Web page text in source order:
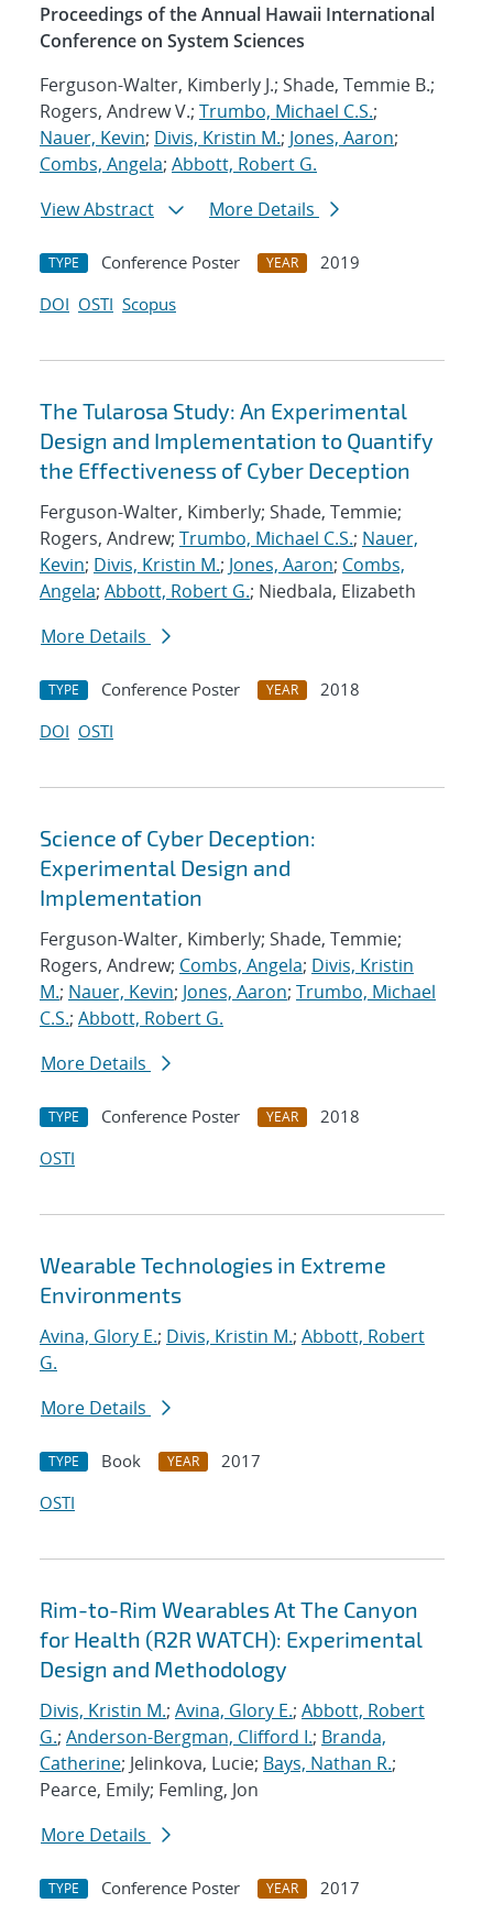
Proceedings of the Annual Hawaii International
Conference on System Sciences
Ferguson-Walter, Kimberly J.; Shade, Temmie B.;
Rogers, Andrew V.; Trumbo, Michael C.S.;
Nauer, Kevin; Divis, Kristin M.; Jones, Aaron;
Combs, Angela; Abbott, Robert G.
View Abstract
More Details
TYPE Conference Poster YEAR
2019
DOI OSTI Scopus
The Tularosa Study: An Experimental
Design and Implementation to Quantify
the Effectiveness of Cyber Deception
Ferguson-Walter, Kimberly; Shade, Temmie;
Rogers, Andrew; Trumbo, Michael C.S.; Nauer,
Kevin; Divis, Kristin M.; Jones, Aaron; Combs,
Angela; Abbott, Robert G.; Niedbala, Elizabeth
More Details
TYPE Conference Poster YEAR
2018
DOI OSTI
Science of Cyber Deception:
Experimental Design and
Implementation
Ferguson-Walter, Kimberly; Shade, Temmie;
Rogers, Andrew; Combs, Angela; Divis, Kristin
M.; Nauer, Kevin; Jones, Aaron; Trumbo, Michael
C.S.; Abbott, Robert G.
More Details
TYPE Conference Poster YEAR
2018
OSTI
Wearable Technologies in Extreme
Environments
Avina, Glory E.; Divis, Kristin M.; Abbott, Robert
G.
More Details
TYPE Book YEAR
2017
OSTI
Rim-to-Rim Wearables At The Canyon
for Health (R2R WATCH): Experimental
Design and Methodology
Divis, Kristin M.; Avina, Glory E.; Abbott, Robert
G.; Anderson-Bergman, Clifford I.; Branda,
Catherine; Jelinkova, Lucie; Bays, Nathan R.;
Pearce, Emily; Femling, Jon
More Details
TYPE Conference Poster YEAR 2017